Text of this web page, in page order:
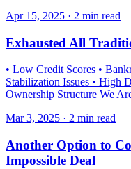
Apr 15, 2025 · 2 min read
Exhausted All
• Low Credit Scores •
Stabilization Issues • High
Ownership Structure We
Mar 3, 2025 · 2 min read
Another Option to
Impossible Deal